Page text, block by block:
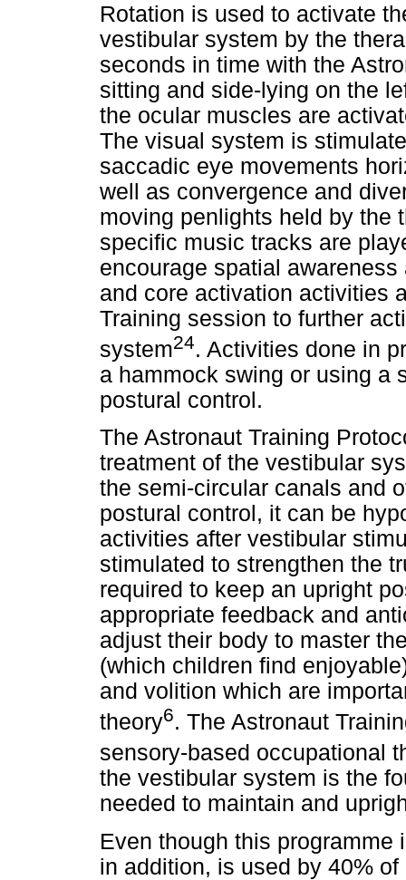
Rotation is used to activate
vestibular system by the
seconds in time with the
sitting and side-lying on the
the ocular muscles are
The visual system is
saccadic eye movements
well as convergence and
moving penlights held by the
specific music tracks are
encourage spatial
and core activation activities
Training session to further
system24. Activities done in
a hammock swing or using a
postural control.
The Astronaut Training
treatment of the vestibular
the semi-circular canals and
postural control, it can be
activities after vestibular
stimulated to strengthen the
required to keep an upright
appropriate feedback and
adjust their body to master
(which children find
and volition which are
theory6. The Astronaut
sensory-based occupational
the vestibular system is the
needed to maintain and
Even though this
in addition, is used by 40%